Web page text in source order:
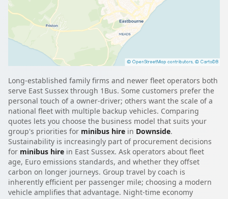
Long-established family firms and newer fleet operators both
serve East Sussex through 1Bus. Some customers prefer the
personal touch of a owner-driver; others want the scale of a
national fleet with multiple backup vehicles. Comparing
quotes lets you choose the business model that suits your
group's priorities for minibus hire in Downside.
Sustainability is increasingly part of procurement decisions
for minibus hire in East Sussex. Ask operators about fleet
age, Euro emissions standards, and whether they offset
carbon on longer journeys. Group travel by coach is
inherently efficient per passenger mile; choosing a modern
vehicle amplifies that advantage. Night-time economy